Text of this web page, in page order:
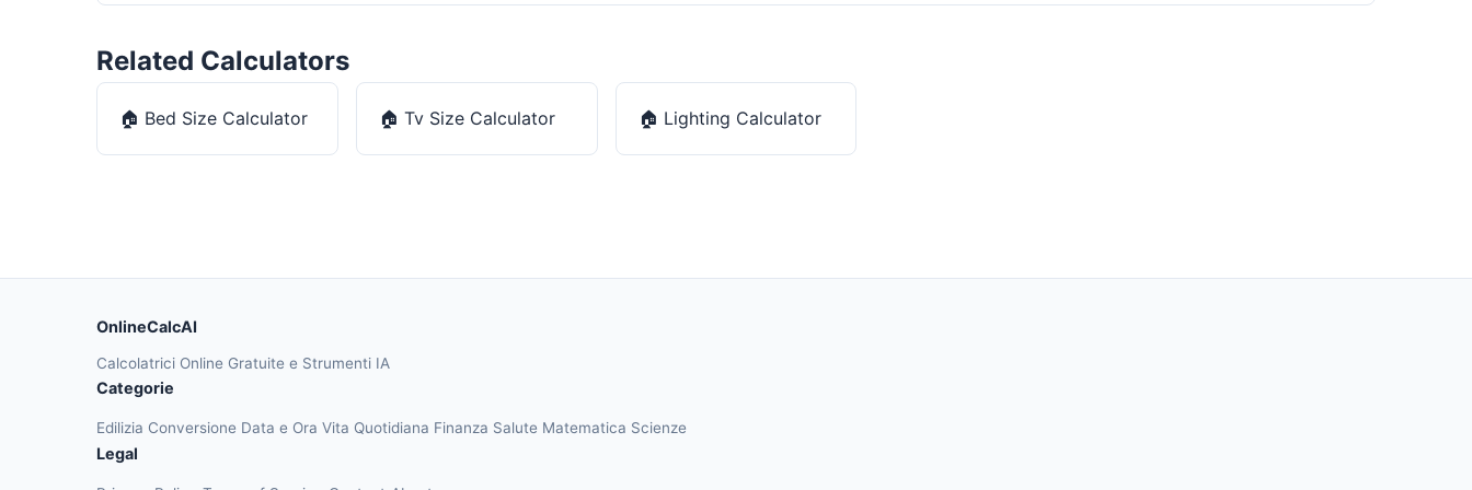
Related Calculators
🏠 Bed Size Calculator 🏠 Tv Size Calculator 🏠 Lighting Calculator
OnlineCalcAI
Calcolatrici Online Gratuite e Strumenti IA
Categorie
Edilizia Conversione Data e Ora Vita Quotidiana Finanza Salute Matematica Scienze
Legal